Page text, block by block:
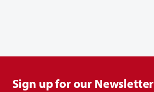
Sign up for our Newsletter